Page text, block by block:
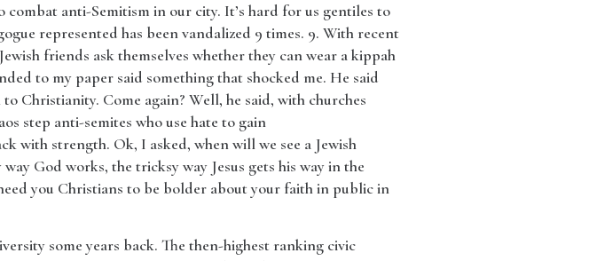
anti-Semitism in our city. It’s hard for us gentiles to
represented has been vandalized 9 times. 9. With recent
friends ask themselves whether they can wear a kippah
to my paper said something that shocked me. He said
Christianity. Come again? Well, he said, with churches
step anti-semites who use hate to gain
with strength. Ok, I asked, when will we see a Jewish
God works, the tricksy way Jesus gets his way in the
you Christians to be bolder about your faith in public in
some years back. The then-highest ranking civic